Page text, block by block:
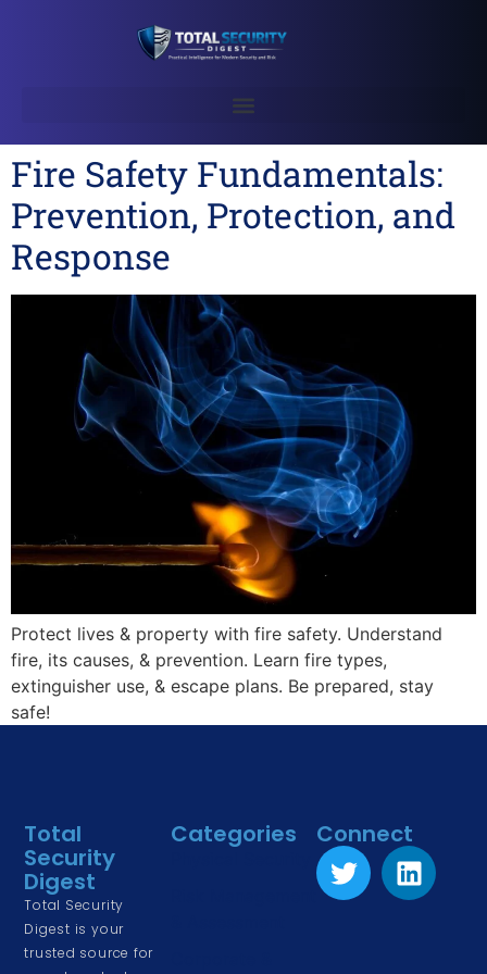
Fire Safety Fundamentals:
Prevention, Protection, and
Response
Protect lives & property with fire safety. Understand
fire, its causes, & prevention. Learn fire types,
extinguisher use, & escape plans. Be prepared, stay
safe!
Total
Security
Digest
Total Security
Digest is your
trusted source for
Categories Connect